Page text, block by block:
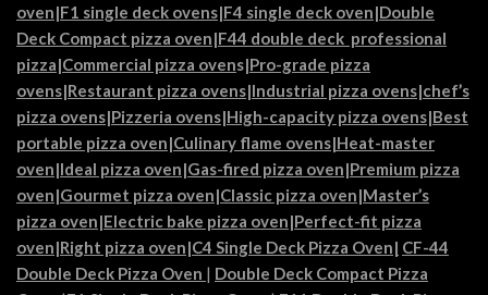
oven|F1 single deck ovens|F4 single deck oven|Double
Deck Compact pizza oven|F44 double deck professional
pizza|Commercial pizza ovens|Pro-grade pizza
ovens|Restaurant pizza ovens|Industrial pizza ovens|chef’s
pizza ovens|Pizzeria ovens|High-capacity pizza ovens|Best
portable pizza oven|Culinary flame ovens|Heat-master
oven|Ideal pizza oven|Gas-fired pizza oven|Premium pizza
oven|Gourmet pizza oven|Classic pizza oven|Master’s
pizza oven|Electric bake pizza oven|Perfect-fit pizza
oven|Right pizza oven|C4 Single Deck Pizza Oven| CF-44
Double Deck Pizza Oven | Double Deck Compact Pizza